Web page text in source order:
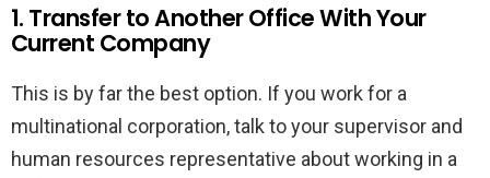
1. Transfer to Another Office With Your
Current Company
This is by far the best option. If you work for a
multinational corporation, talk to your supervisor and
human resources representative about working in a